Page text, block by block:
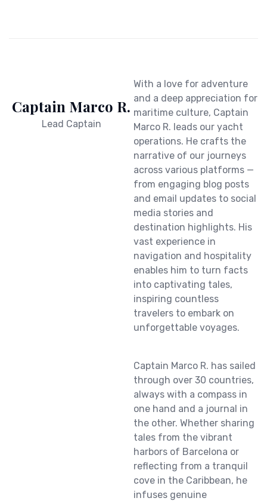
Captain Marco R.
Lead Captain
With a love for adventure
and a deep appreciation for
maritime culture, Captain
Marco R. leads our yacht
operations. He crafts the
narrative of our journeys
across various platforms —
from engaging blog posts
and email updates to social
media stories and
destination highlights. His
vast experience in
navigation and hospitality
enables him to turn facts
into captivating tales,
inspiring countless
travelers to embark on
unforgettable voyages.
Captain Marco R. has sailed
through over 30 countries,
always with a compass in
one hand and a journal in
the other. Whether sharing
tales from the vibrant
harbors of Barcelona or
reflecting from a tranquil
cove in the Caribbean, he
infuses genuine